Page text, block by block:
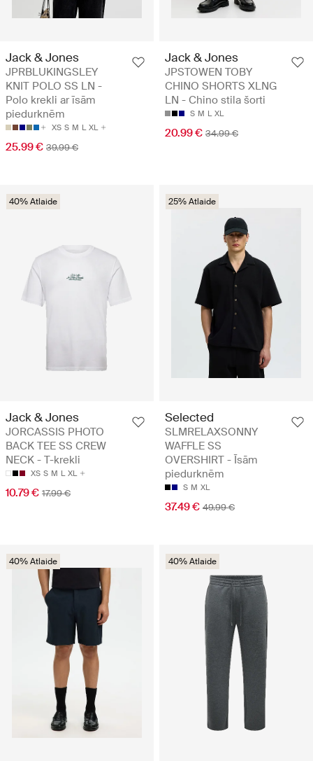
Jack & Jones
JPRBLUKINGSLEY
KNIT POLO SS LN -
Polo krekli ar īsām
piedurknēm
XS S M L XL
25.99 € 39.99 €
Jack & Jones
JPSTOWEN TOBY
CHINO SHORTS XLNG
LN - Chino stila šorti
S M L XL
20.99 € 34.99 €
40% Atlaide
Jack & Jones
JORCASSIS PHOTO
BACK TEE SS CREW
NECK - T-krekli
XS S M L XL
10.79 € 17.99 €
25% Atlaide
Selected
SLMRELAXSONNY
WAFFLE SS
OVERSHIRT - Īsām
piedurknēm
S M XL
37.49 € 49.99 €
40% Atlaide 40% Atlaide